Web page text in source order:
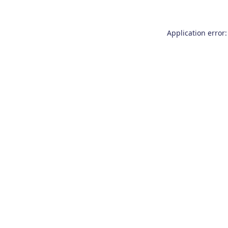
Application